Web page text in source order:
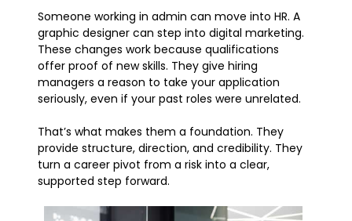
Someone working in admin can move into HR. A
graphic designer can step into digital marketing.
These changes work because qualifications
offer proof of new skills. They give hiring
managers a reason to take your application
seriously, even if your past roles were unrelated.
That’s what makes them a foundation. They
provide structure, direction, and credibility. They
turn a career pivot from a risk into a clear,
supported step forward.